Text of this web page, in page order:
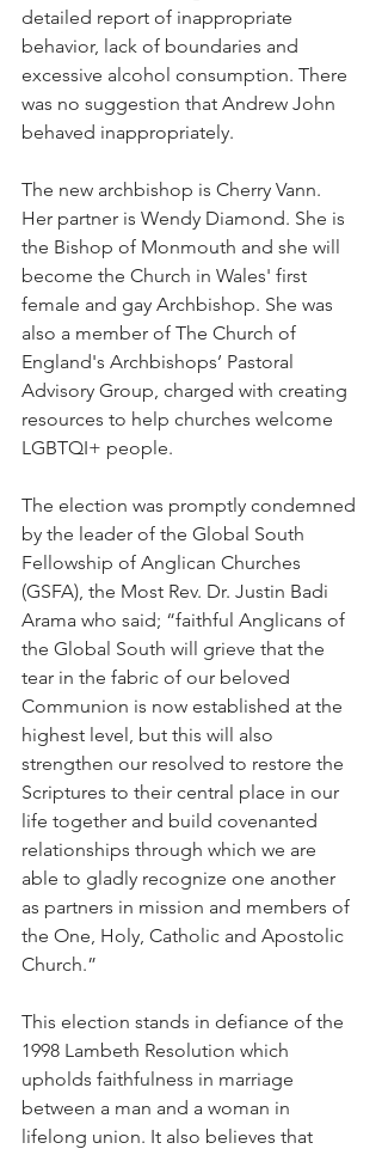
detailed report of inappropriate
behavior, lack of boundaries and
excessive alcohol consumption. There
was no suggestion that Andrew John
behaved inappropriately.
The new archbishop is Cherry Vann.
Her partner is Wendy Diamond. She is
the Bishop of Monmouth and she will
become the Church in Wales' first
female and gay Archbishop. She was
also a member of The Church of
England's Archbishops’ Pastoral
Advisory Group, charged with creating
resources to help churches welcome
LGBTQI+ people.
The election was promptly condemned
by the leader of the Global South
Fellowship of Anglican Churches
(GSFA), the Most Rev. Dr. Justin Badi
Arama who said; “faithful Anglicans of
the Global South will grieve that the
tear in the fabric of our beloved
Communion is now established at the
highest level, but this will also
strengthen our resolved to restore the
Scriptures to their central place in our
life together and build covenanted
relationships through which we are
able to gladly recognize one another
as partners in mission and members of
the One, Holy, Catholic and Apostolic
Church.”
This election stands in defiance of the
1998 Lambeth Resolution which
upholds faithfulness in marriage
between a man and a woman in
lifelong union. It also believes that